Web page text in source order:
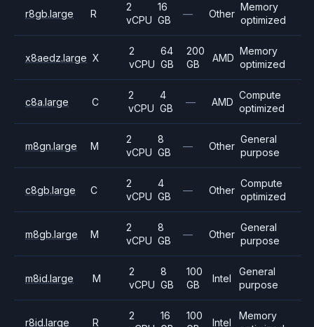
r8gb.large R
2
vCPU
16
GB
— Other
Memory
optimized
x8aedz.large X
2
vCPU
64
GB
200
GB
AMD
Memory
optimized
c8a.large C
2
vCPU
4
GB
— AMD
Compute
optimized
m8gn.large M
2
vCPU
8
GB
— Other
General
purpose
c8gb.large C
2
vCPU
4
GB
— Other
Compute
optimized
m8gb.large M
2
vCPU
8
GB
— Other
General
purpose
m8id.large M
2
vCPU
8
GB
100
GB
Intel
General
purpose
r8id.large R
2
16
100
Intel
Memory